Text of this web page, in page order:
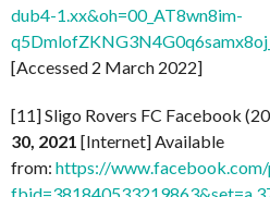
dub4-1.xx&oh=00_AT8wn8im-
[Accessed 2 March 2022]
[11] Sligo Rovers FC Facebook
30, 2021 [Internet] Available
from: https://